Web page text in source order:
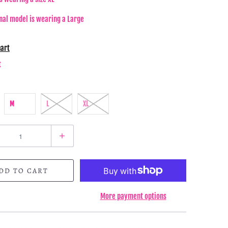
model is wearing a Large
M L XL
TO CART
More payment options